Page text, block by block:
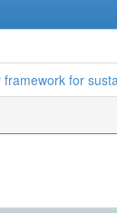
framework for